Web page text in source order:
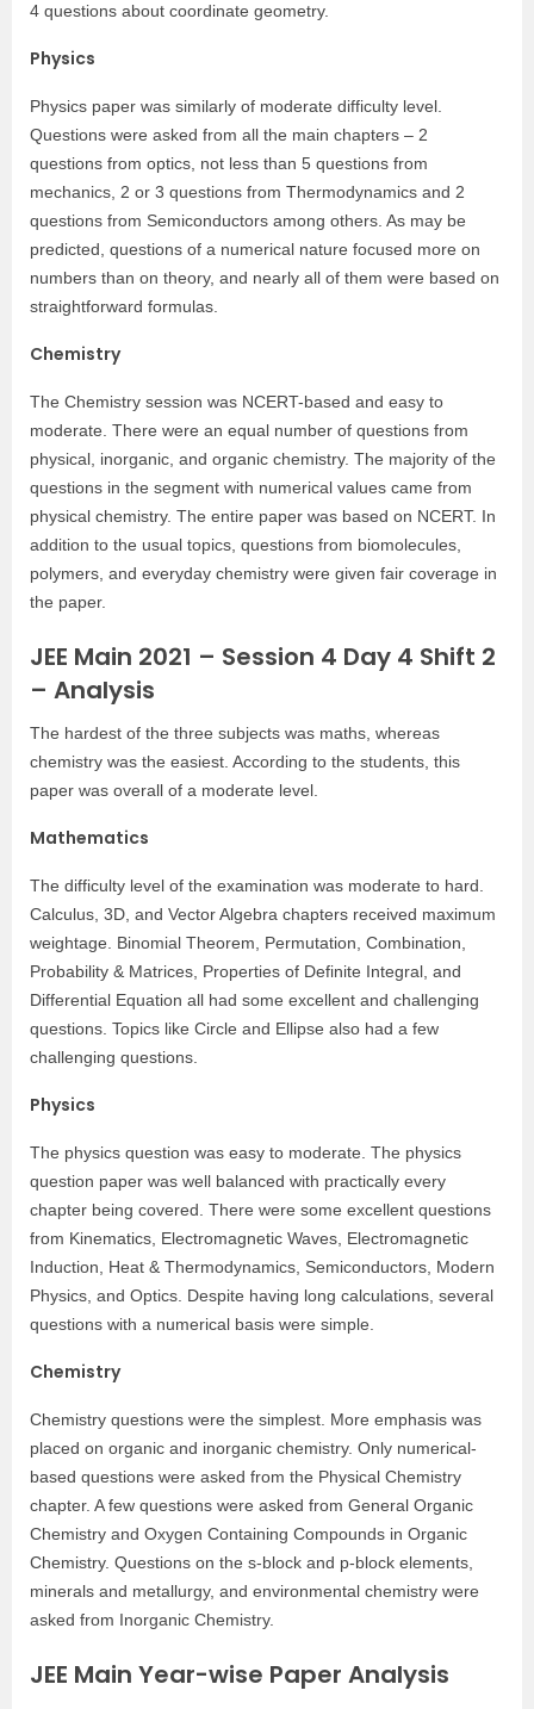
4 questions about coordinate geometry.
Physics
Physics paper was similarly of moderate difficulty level.
Questions were asked from all the main chapters – 2
questions from optics, not less than 5 questions from
mechanics, 2 or 3 questions from Thermodynamics and 2
questions from Semiconductors among others. As may be
predicted, questions of a numerical nature focused more on
numbers than on theory, and nearly all of them were based on
straightforward formulas.
Chemistry
The Chemistry session was NCERT-based and easy to
moderate. There were an equal number of questions from
physical, inorganic, and organic chemistry. The majority of the
questions in the segment with numerical values came from
physical chemistry. The entire paper was based on NCERT. In
addition to the usual topics, questions from biomolecules,
polymers, and everyday chemistry were given fair coverage in
the paper.
JEE Main 2021 – Session 4 Day 4 Shift 2
– Analysis
The hardest of the three subjects was maths, whereas
chemistry was the easiest. According to the students, this
paper was overall of a moderate level.
Mathematics
The difficulty level of the examination was moderate to hard.
Calculus, 3D, and Vector Algebra chapters received maximum
weightage. Binomial Theorem, Permutation, Combination,
Probability & Matrices, Properties of Definite Integral, and
Differential Equation all had some excellent and challenging
questions. Topics like Circle and Ellipse also had a few
challenging questions.
Physics
The physics question was easy to moderate. The physics
question paper was well balanced with practically every
chapter being covered. There were some excellent questions
from Kinematics, Electromagnetic Waves, Electromagnetic
Induction, Heat & Thermodynamics, Semiconductors, Modern
Physics, and Optics. Despite having long calculations, several
questions with a numerical basis were simple.
Chemistry
Chemistry questions were the simplest. More emphasis was
placed on organic and inorganic chemistry. Only numerical-
based questions were asked from the Physical Chemistry
chapter. A few questions were asked from General Organic
Chemistry and Oxygen Containing Compounds in Organic
Chemistry. Questions on the s-block and p-block elements,
minerals and metallurgy, and environmental chemistry were
asked from Inorganic Chemistry.
JEE Main Year-wise Paper Analysis